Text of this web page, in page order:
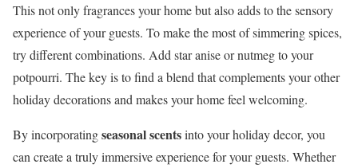
This not only fragrances your home but also adds to the sensory
experience of your guests. To make the most of simmering spices,
try different combinations. Add star anise or nutmeg to your
potpourri. The key is to find a blend that complements your other
holiday decorations and makes your home feel welcoming.
By incorporatingseasonal scentsinto your holiday decor, you
can create a truly immersive experience for your guests. Whether